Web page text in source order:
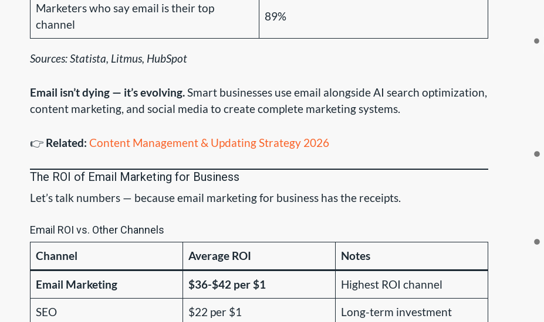
Marketers who say email is their top
channel
89%
Sources: Statista, Litmus, HubSpot
Email isn’t dying — it’s evolving.Smart businesses use email alongside AI search optimization,
content marketing, and social media to create complete marketing systems.
👉 Related: Content Management & Updating Strategy 2026
The ROI of Email Marketing for Business
Let’s talk numbers — because email marketing for business has the receipts.
Email ROI vs. Other Channels
Channel Average ROI Notes
Email Marketing $36-$42 per $1 Highest ROI channel
SEO $22 per $1 Long-term investment